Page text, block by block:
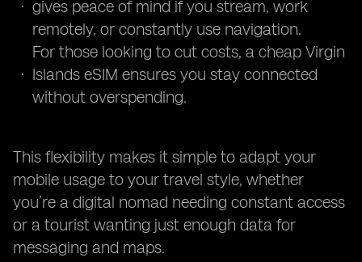
gives peace of mind if you stream, work
remotely, or constantly use navigation.
For those looking to cut costs, a cheap Virgin
Islands eSIM ensures you stay connected
without overspending.
This flexibility makes it simple to adapt your
mobile usage to your travel style, whether
you’re a digital nomad needing constant access
or a tourist wanting just enough data for
messaging and maps.